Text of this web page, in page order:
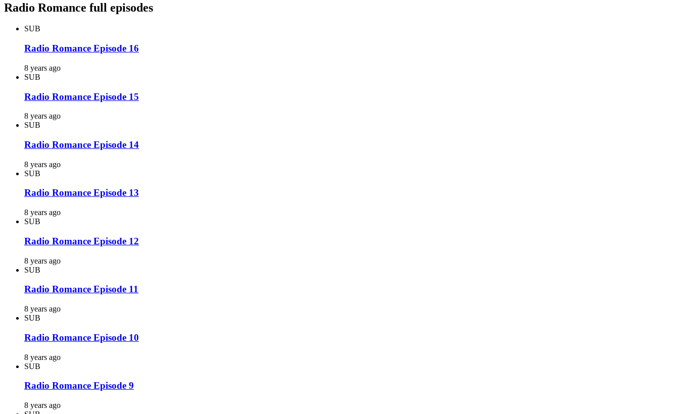
Radio Romance full episodes
SUB
Radio Romance Episode 16
8 years ago
SUB
Radio Romance Episode 15
8 years ago
SUB
Radio Romance Episode 14
8 years ago
SUB
Radio Romance Episode 13
8 years ago
SUB
Radio Romance Episode 12
8 years ago
SUB
Radio Romance Episode 11
8 years ago
SUB
Radio Romance Episode 10
8 years ago
SUB
Radio Romance Episode 9
8 years ago